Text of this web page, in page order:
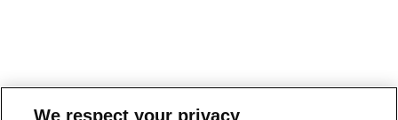
We respect your privacy